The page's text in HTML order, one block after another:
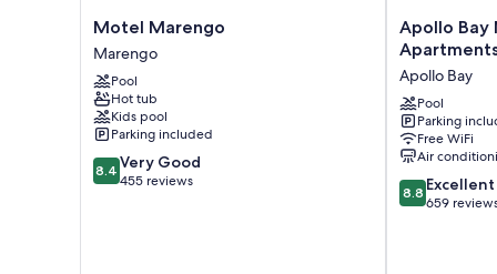
Motel
Marengo
Marengo
Motel Marengo
Marengo
Pool
Hot tub
Kids pool
Parking included
8.4
out
8.4 Very Good
455 reviews
Apollo
Bay
Motel
and
Apartments
Apollo
Bay
Apollo Bay
Apollo Bay
Pool
Parking
Free WiFi
Air
8.8
out
8.8 Excellent
659